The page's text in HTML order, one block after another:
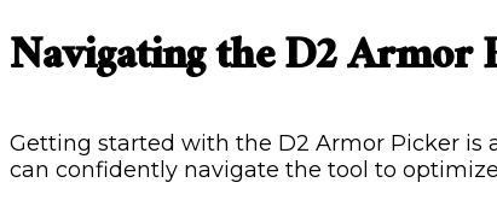
Navigating the D2 Armor
Getting started with the D2 Armor Picker is
can confidently navigate the tool to